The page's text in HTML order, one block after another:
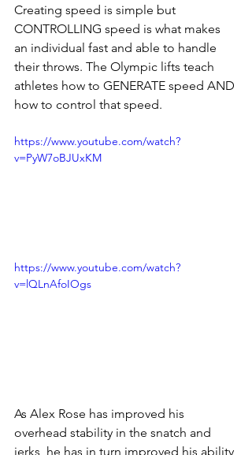
Creating speed is simple but
CONTROLLING speed is what makes
an individual fast and able to handle
their throws. The Olympic lifts teach
athletes how to GENERATE speed AND
how to control that speed.
https://www.youtube.com/watch?
v=PyW7oBJUxKM
https://www.youtube.com/watch?
v=lQLnAfoIOgs
As Alex Rose has improved his
overhead stability in the snatch and
jerks, he has in turn improved his ability